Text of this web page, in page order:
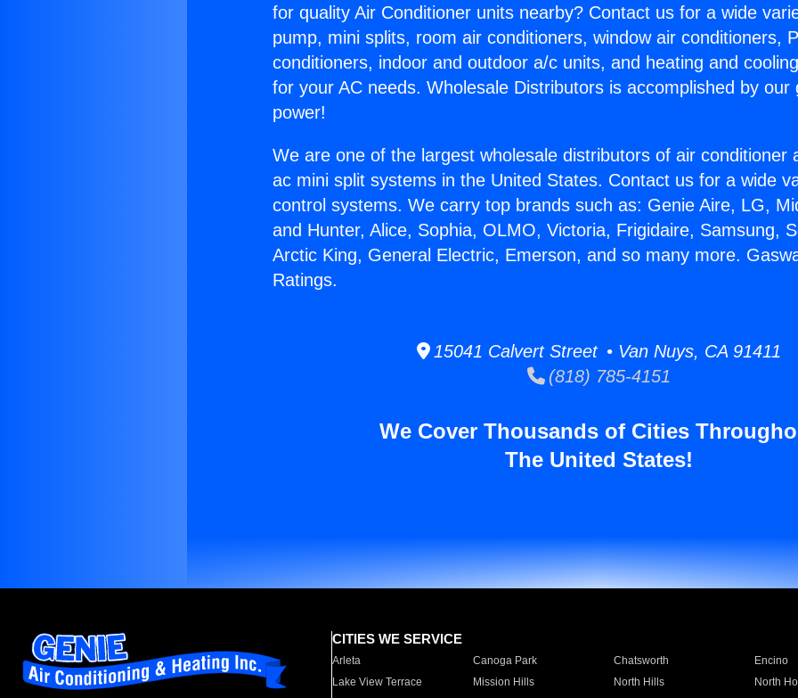
for quality Air Conditioner units nearby? Contact us for a wide
pump, mini splits, room air conditioners, window air conditioners,
conditioners, indoor and outdoor a/c units, and heating and
for your AC needs. Wholesale Distributors is accomplished by our
power!
We are one of the largest wholesale distributors of air conditioner
ac mini split systems in the United States. Contact us for a wide
control systems. We carry top brands such as: Genie Aire, LG,
and Hunter, Alice, Sophia, OLMO, Victoria, Frigidaire, Samsung,
Arctic King, General Electric, Emerson, and so many more.
Ratings.
15041 Calvert Street • Van Nuys, CA 91411
(818) 785-4151
We Cover Thousands of Cities
The United States!
CITIES WE SERVICE
Arleta Canoga Park Chatsworth
Encino
Lake View Terrace
Mission Hills North Hills
North